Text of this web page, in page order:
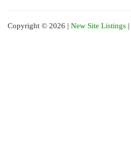
Copyright © 2026 | New Site Listings |